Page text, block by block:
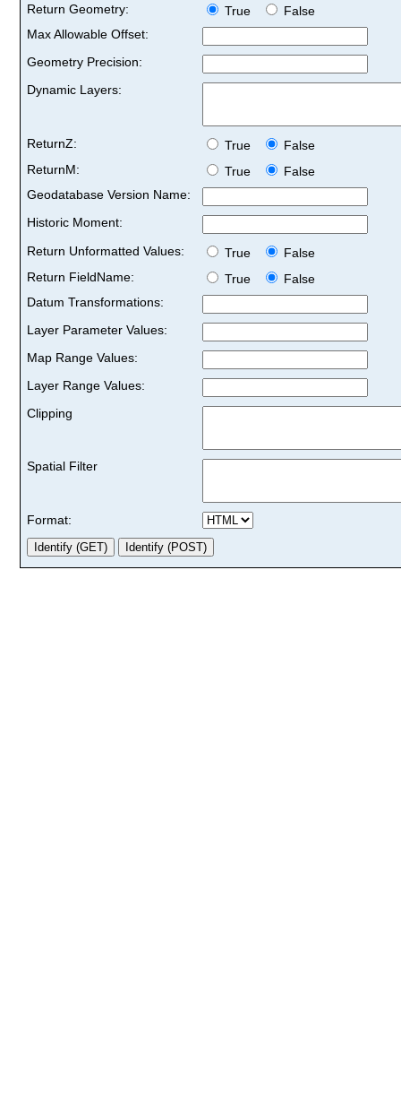
Return Geometry:
True
False
Max Allowable Offset:
Geometry Precision:
Dynamic Layers:
ReturnZ: True
False
ReturnM:
True
False
Geodatabase Version Name:
Historic Moment:
Return Unformatted Values:
True
False
Return FieldName:
True
False
Datum Transformations:
Layer Parameter Values:
Map Range Values:
Layer Range Values:
Clipping
Spatial Filter
Format: